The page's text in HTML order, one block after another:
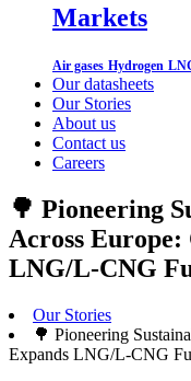
Markets
Air gases Hydrogen
Our datasheets
Our Stories
About us
Contact us
Careers
🌳 Pioneering
Across
LNG/L-CNG
Our Stories
🌳 Pioneering
Expands LNG/L-CNG